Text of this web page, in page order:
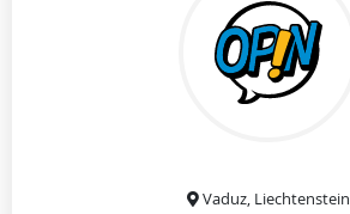
Vaduz, Liechtenstein